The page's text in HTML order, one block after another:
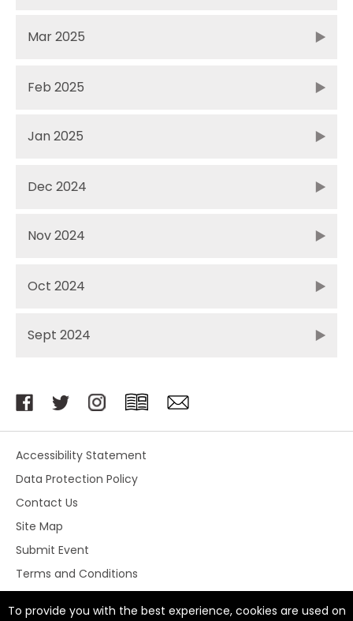
To provide you with the best experience, cookies are used on
Mar 2025
Feb 2025
Jan 2025
Dec 2024
Nov 2024
Oct 2024
Sept 2024
Accessibility Statement
Data Protection Policy
Contact Us
Site Map
Submit Event
Terms and Conditions